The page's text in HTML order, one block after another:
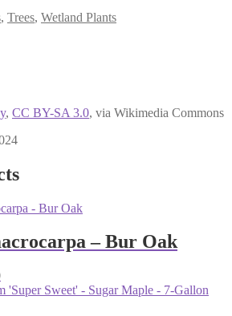
, Trees, Wetland Plants
, CC BY-SA 3.0, via Wikimedia Commons
– Bur Oak
Price
range: